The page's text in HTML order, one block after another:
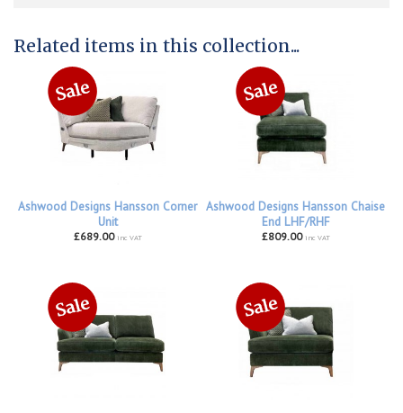
Related items in this collection...
Ashwood Designs Hansson Corner
Unit
£689.00 inc VAT
Ashwood Designs Hansson Chaise
End LHF/RHF
£809.00 inc VAT